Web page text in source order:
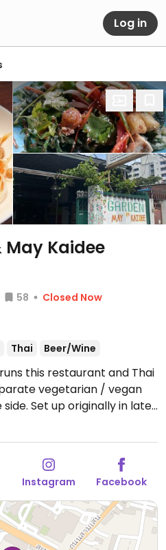
Log in
May Kaidee
58
Closed Now
Thai Beer/Wine
this restaurant and Thai
vegetarian / vegan
Set up originally in late-
it rebranded became
room for rent. Reported
Mon-Sun 1:00pm-8:00pm.
9am.
Instagram Facebook